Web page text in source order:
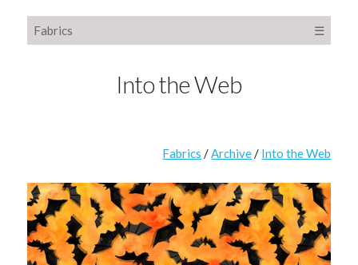
Fabrics ☰
Into the Web
Fabrics / Archive / Into the Web